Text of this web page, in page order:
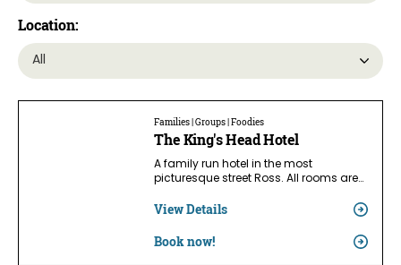
Location:
Families | Groups | Foodies
The King's Head Hotel
A family run hotel in the most
picturesque street Ross. All rooms are…
View Details
Book now!